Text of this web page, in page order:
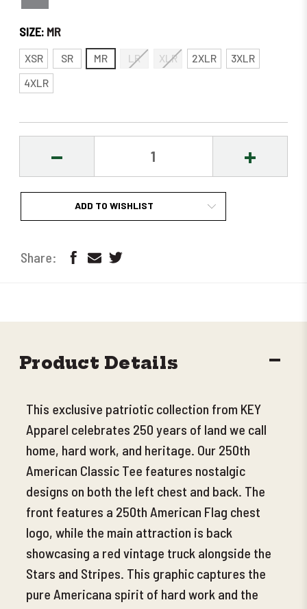
SIZE: MR
XSR SR MR LR XLR 2XLR
3XLR
4XLR
DECREASE INCREASE
ADD TO WISHLIST
Product Details
This exclusive patriotic collection from KEY
Apparel celebrates 250 years of land we call
home, hard work, and heritage. Our 250th
American Classic Tee features nostalgic
designs on both the left chest and back. The
front features a 250th American Flag chest
logo, while the main attraction is back
showcasing a red vintage truck alongside the
Stars and Stripes. This graphic captures the
pure Americana spirit of hard work and the